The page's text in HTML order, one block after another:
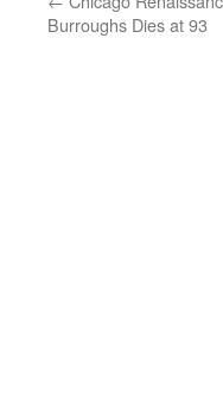
Burroughs Dies at 93